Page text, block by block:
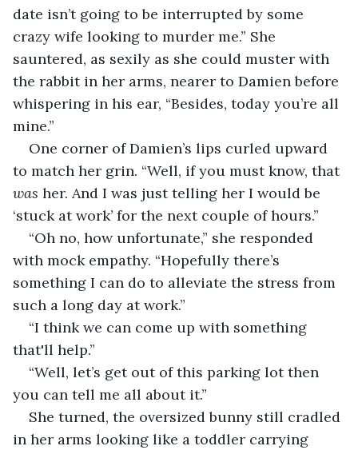
date isn’t going to be interrupted by some
crazy wife looking to murder me.” She
sauntered, as sexily as she could muster with
the rabbit in her arms, nearer to Damien before
whispering in his ear, “Besides, today you’re all
mine.”
One corner of Damien’s lips curled upward
to match her grin. “Well, if you must know, that
was her. And I was just telling her I would be
‘stuck at work’ for the next couple of hours.”
“Oh no, how unfortunate,” she responded
with mock empathy. “Hopefully there’s
something I can do to alleviate the stress from
such a long day at work.”
“I think we can come up with something
that'll help.”
“Well, let’s get out of this parking lot then
you can tell me all about it.”
She turned, the oversized bunny still cradled
in her arms looking like a toddler carrying